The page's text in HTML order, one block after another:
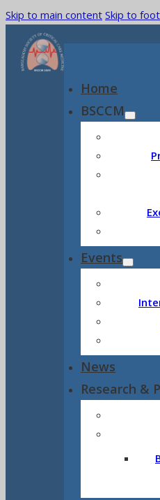
Skip to main content Skip to
Home
BSCCM
Events
News
Research &